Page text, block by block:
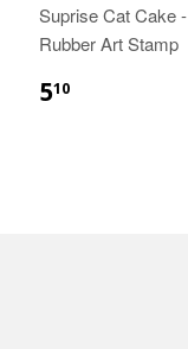
Suprise Cat Cake -
Rubber Art Stamp
510